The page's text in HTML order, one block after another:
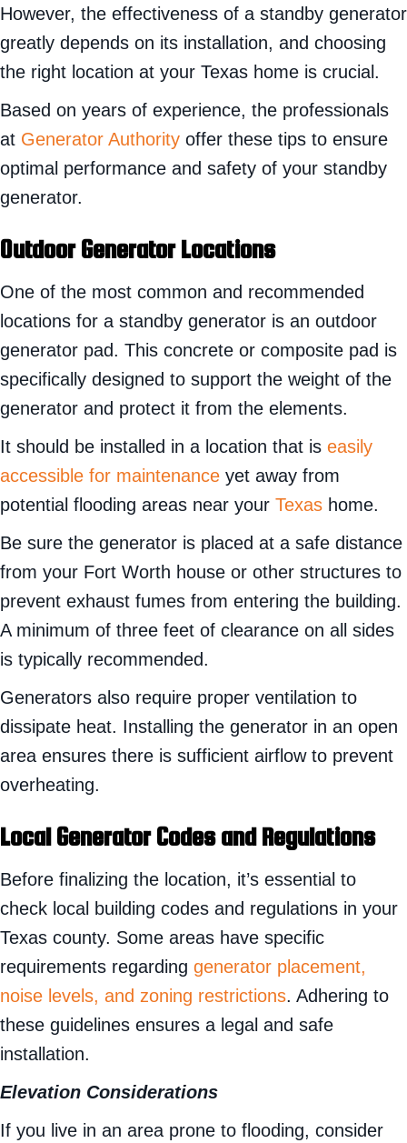
However, the effectiveness of a standby generator
greatly depends on its installation, and choosing
the right location at your Texas home is crucial.
Based on years of experience, the professionals
at Generator Authority offer these tips to ensure
optimal performance and safety of your standby
generator.
Outdoor Generator Locations
One of the most common and recommended
locations for a standby generator is an outdoor
generator pad. This concrete or composite pad is
specifically designed to support the weight of the
generator and protect it from the elements.
It should be installed in a location that is easily
accessible for maintenance yet away from
potential flooding areas near your Texas home.
Be sure the generator is placed at a safe distance
from your Fort Worth house or other structures to
prevent exhaust fumes from entering the building.
A minimum of three feet of clearance on all sides
is typically recommended.
Generators also require proper ventilation to
dissipate heat. Installing the generator in an open
area ensures there is sufficient airflow to prevent
overheating.
Local Generator Codes and Regulations
Before finalizing the location, it’s essential to
check local building codes and regulations in your
Texas county. Some areas have specific
requirements regarding generator placement,
noise levels, and zoning restrictions. Adhering to
these guidelines ensures a legal and safe
installation.
Elevation Considerations
If you live in an area prone to flooding, consider